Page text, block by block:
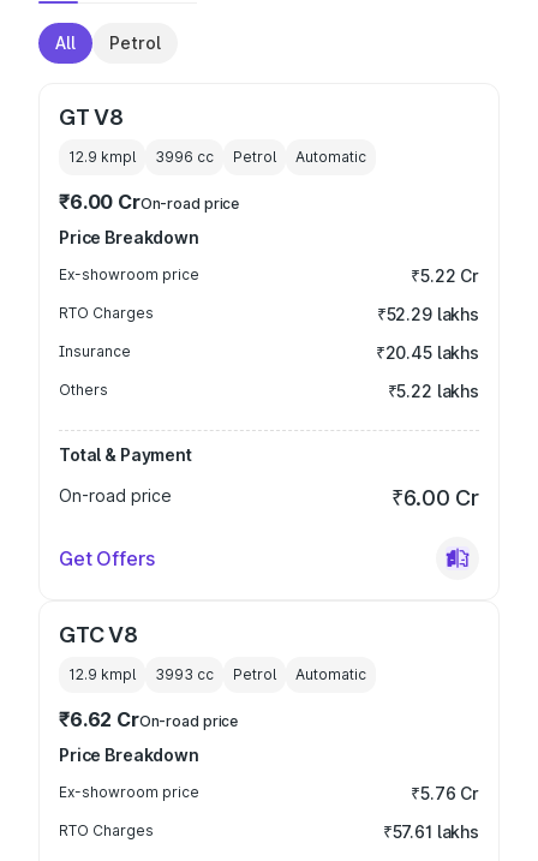
All Petrol
GT V8
12.9 kmpl 3996 cc Petrol Automatic
₹6.00 CrOn-road price
Price Breakdown
Ex-showroom price ₹5.22 Cr
RTO Charges ₹52.29 lakhs
Insurance ₹20.45 lakhs
Others ₹5.22 lakhs
Total & Payment
On-road price
₹6.00 Cr
Get Offers
GTC V8
12.9 kmpl 3993 cc Petrol Automatic
₹6.62 CrOn-road price
Price Breakdown
Ex-showroom price ₹5.76 Cr
RTO Charges ₹57.61 lakhs